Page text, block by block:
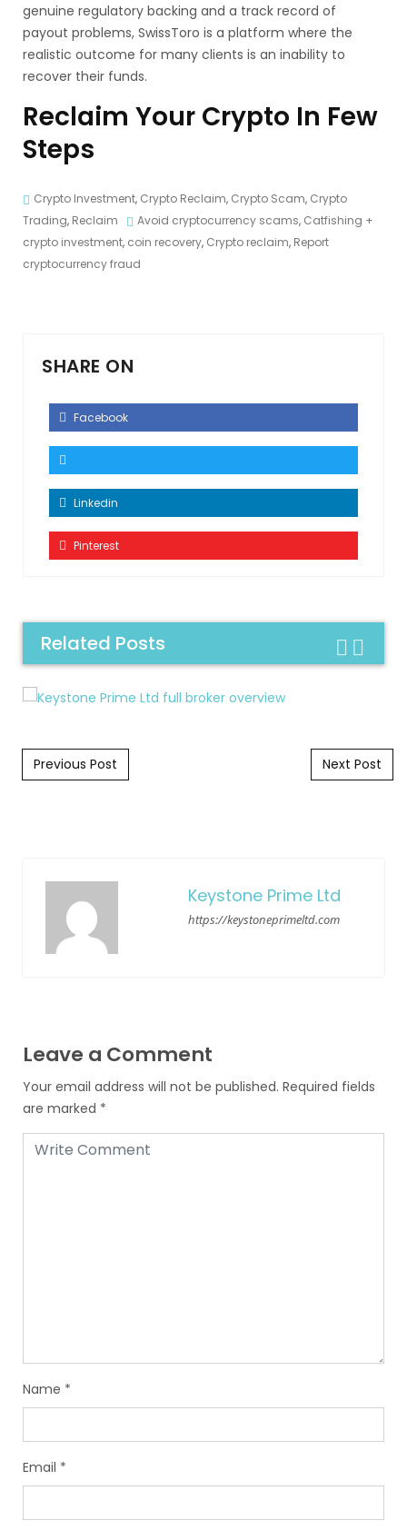
genuine regulatory backing and a track record of
payout problems, SwissToro is a platform where the
realistic outcome for many clients is an inability to
recover their funds.
Reclaim Your Crypto In Few
Steps
Crypto Investment, Crypto Reclaim, Crypto Scam, Crypto
Trading, Reclaim Avoid cryptocurrency scams, Catfishing +
crypto investment, coin recovery, Crypto reclaim, Report
cryptocurrency fraud
SHARE ON
Facebook
Linkedin
Pinterest
Related Posts
Post navigation
Previous Post Next Post
Keystone Prime Ltd
https://keystoneprimeltd.com
Leave a Comment
Your email address will not be published. Required fields
are marked *
Name *
Email *